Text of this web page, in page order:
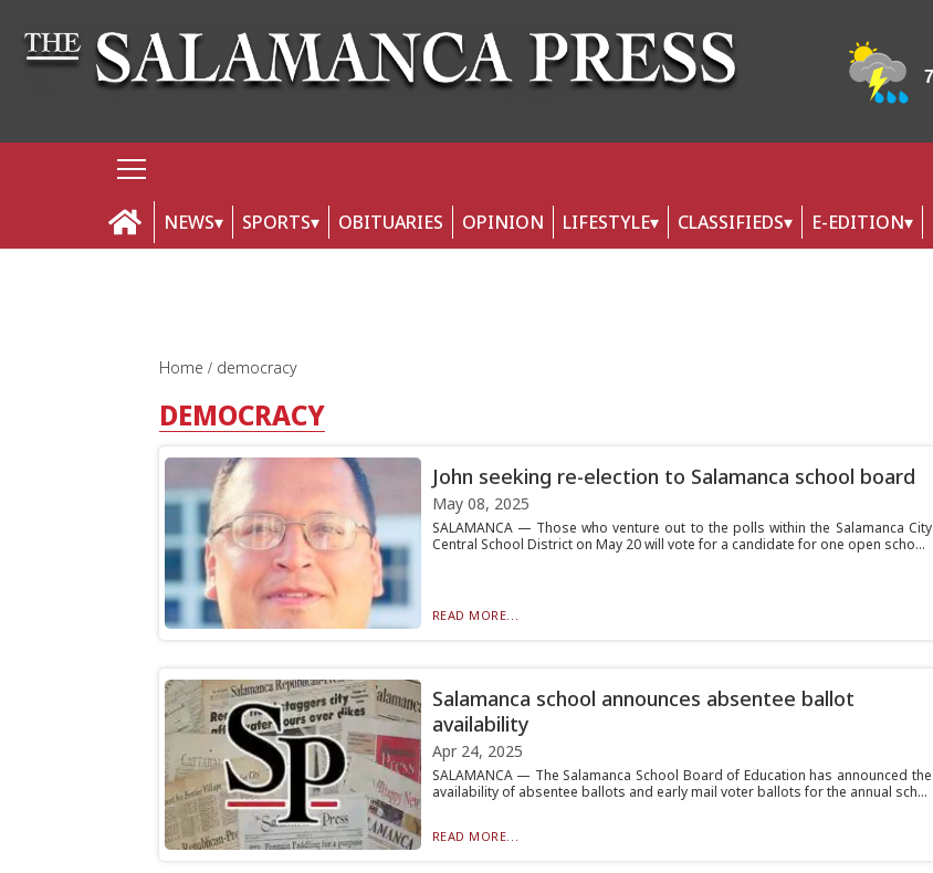
NEWS SPORTS OBITUARIES OPINION LIFESTYLE CLASSIFIEDS E-EDITION
Home democracy
DEMOCRACY
John seeking re-election to Salamanca school board
May 08, 2025
SALAMANCA — Those who venture out to the polls within the Salamanca City
Central School District on May 20 will vote for a candidate for one open scho...
READ MORE...
Salamanca school announces absentee ballot
availability
Apr 24, 2025
SALAMANCA — The Salamanca School Board of Education has announced the
availability of absentee ballots and early mail voter ballots for the annual sch...
READ MORE...